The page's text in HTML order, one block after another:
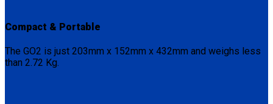
Compact & Portable
The GO2 is just 203mm x 152mm x 432mm and weighs less
than 2.72 Kg.